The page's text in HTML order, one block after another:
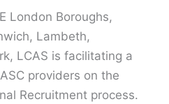
London Boroughs,
Lambeth,
LCAS is facilitating a
providers on the
Recruitment process.